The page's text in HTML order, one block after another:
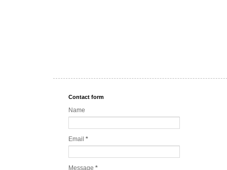
Contact form
Name
Email *
Message *